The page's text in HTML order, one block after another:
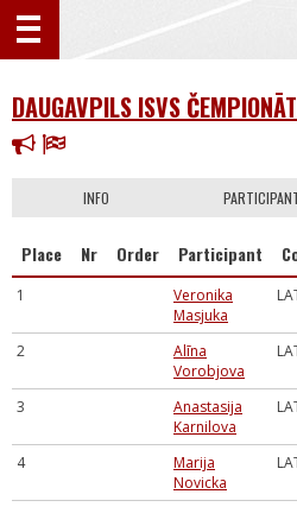
DAUGAVPILS ISVS
INFO
Place Nr Order Participant
1
Veronika
Masjuka
2
Alīna
Vorobjova
3
Anastasija
Karnilova
4
Marija
Novicka